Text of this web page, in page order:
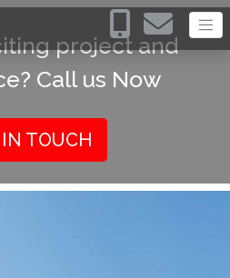
project and
Call us Now
TOUCH